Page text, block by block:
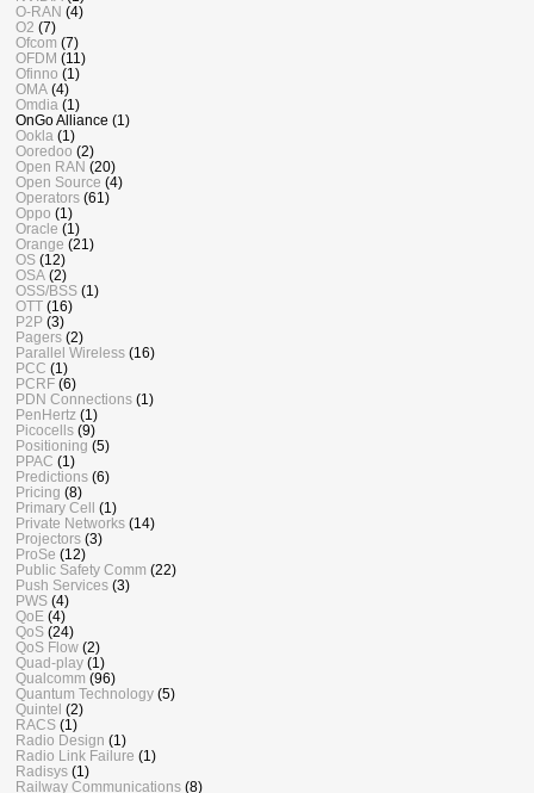
O-RAN (4)
O2 (7)
Ofcom (7)
OFDM (11)
Ofinno (1)
OMA (4)
Omdia (1)
OnGo Alliance (1)
Ookla (1)
Ooredoo (2)
Open RAN (20)
Open Source (4)
Operators (61)
Oppo (1)
Oracle (1)
Orange (21)
OS (12)
OSA (2)
OSS/BSS (1)
OTT (16)
P2P (3)
Pagers (2)
Parallel Wireless (16)
PCC (1)
PCRF (6)
PDN Connections (1)
PenHertz (1)
Picocells (9)
Positioning (5)
PPAC (1)
Predictions (6)
Pricing (8)
Primary Cell
(1)
Private Networks (14)
Projectors (3)
ProSe (12)
Public Safety Comm (22)
Push Services (3)
PWS (4)
QoE (4)
QoS (24)
QoS Flow (2)
Quad-play (1)
Qualcomm (96)
Quantum Technology (5)
Quintel (2)
RACS (1)
Radio Design (1)
Radio Link Failure (1)
Radisys (1)
Railway Communications (8)